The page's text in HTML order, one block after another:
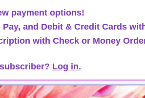
payment options!
and Debit & Credit Cards
with Check or Money
Log in.